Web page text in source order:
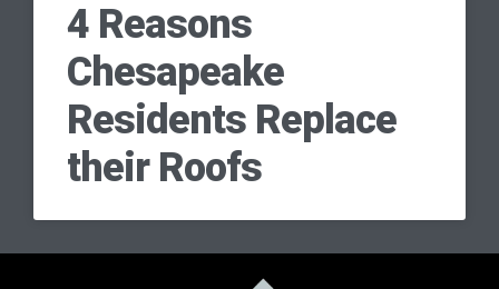
4 Reasons
Chesapeake
Residents Replace
their Roofs